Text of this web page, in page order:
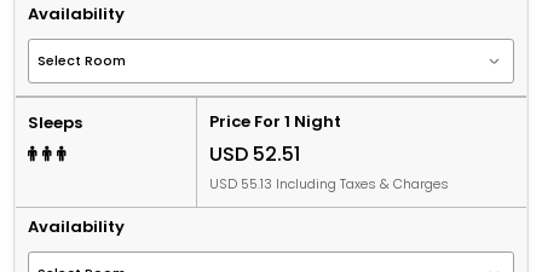
Availability
Sleeps Price For 1 Night
USD 52.51
USD 55.13 Including Taxes & Charges
Availability